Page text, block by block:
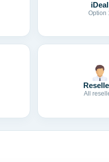
iDeal
Option
All